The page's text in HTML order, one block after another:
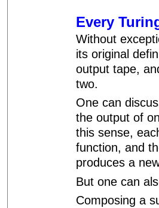
Every
Without
its original
output tape,
two.
One can
the output of
this sense,
function, and
produces a
But one can
Composing a